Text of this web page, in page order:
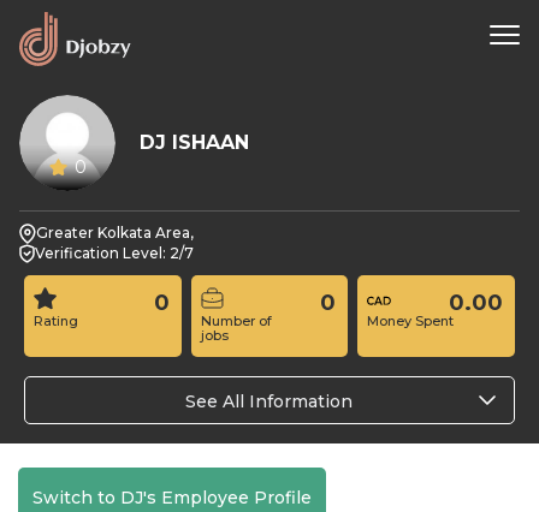
0
DJ ISHAAN
Greater Kolkata Area,
Verification Level: 2/7
Rating
0
Number of
jobs
0
Money Spent
0.00
See All Information
Switch to DJ's Employee Profile